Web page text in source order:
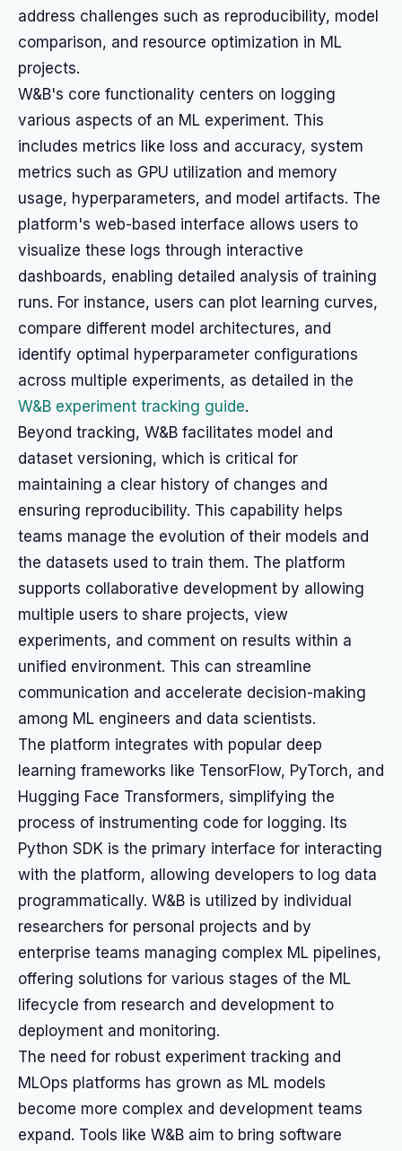
address challenges such as reproducibility, model
comparison, and resource optimization in ML
projects.
W&B's core functionality centers on logging
various aspects of an ML experiment. This
includes metrics like loss and accuracy, system
metrics such as GPU utilization and memory
usage, hyperparameters, and model artifacts. The
platform's web-based interface allows users to
visualize these logs through interactive
dashboards, enabling detailed analysis of training
runs. For instance, users can plot learning curves,
compare different model architectures, and
identify optimal hyperparameter configurations
across multiple experiments, as detailed in the
W&B experiment tracking guide.
Beyond tracking, W&B facilitates model and
dataset versioning, which is critical for
maintaining a clear history of changes and
ensuring reproducibility. This capability helps
teams manage the evolution of their models and
the datasets used to train them. The platform
supports collaborative development by allowing
multiple users to share projects, view
experiments, and comment on results within a
unified environment. This can streamline
communication and accelerate decision-making
among ML engineers and data scientists.
The platform integrates with popular deep
learning frameworks like TensorFlow, PyTorch, and
Hugging Face Transformers, simplifying the
process of instrumenting code for logging. Its
Python SDK is the primary interface for interacting
with the platform, allowing developers to log data
programmatically. W&B is utilized by individual
researchers for personal projects and by
enterprise teams managing complex ML pipelines,
offering solutions for various stages of the ML
lifecycle from research and development to
deployment and monitoring.
The need for robust experiment tracking and
MLOps platforms has grown as ML models
become more complex and development teams
expand. Tools like W&B aim to bring software